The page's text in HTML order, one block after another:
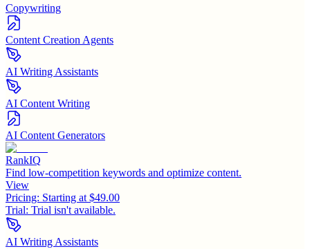
Copywriting
Content Creation Agents
AI Writing Assistants
AI Content Writing
AI Content Generators
RankIQ
Find low-competition keywords and optimize content.
View
Pricing: Starting at $49.00
Trial: Trial isn't available.
AI Writing Assistants